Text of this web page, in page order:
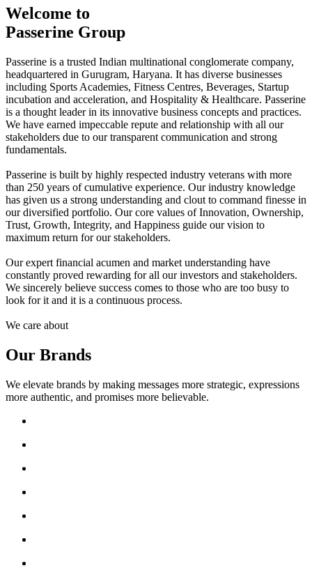
Welcome to
Passerine Group
Passerine is a trusted Indian multinational conglomerate company,
headquartered in Gurugram, Haryana. It has diverse businesses
including Sports Academies, Fitness Centres, Beverages, Startup
incubation and acceleration, and Hospitality & Healthcare. Passerine
is a thought leader in its innovative business concepts and practices.
We have earned impeccable repute and relationship with all our
stakeholders due to our transparent communication and strong
fundamentals.
Passerine is built by highly respected industry veterans with more
than 250 years of cumulative experience. Our industry knowledge
has given us a strong understanding and clout to command finesse in
our diversified portfolio. Our core values of Innovation, Ownership,
Trust, Growth, Integrity, and Happiness guide our vision to
maximum return for our stakeholders.
Our expert financial acumen and market understanding have
constantly proved rewarding for all our investors and stakeholders.
We sincerely believe success comes to those who are too busy to
look for it and it is a continuous process.
We care about
Our Brands
We elevate brands by making messages more strategic, expressions
more authentic, and promises more believable.